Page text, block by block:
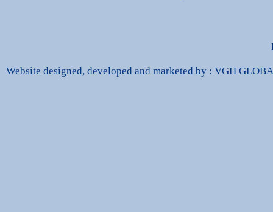
Website designed, developed and marketed by : VGH